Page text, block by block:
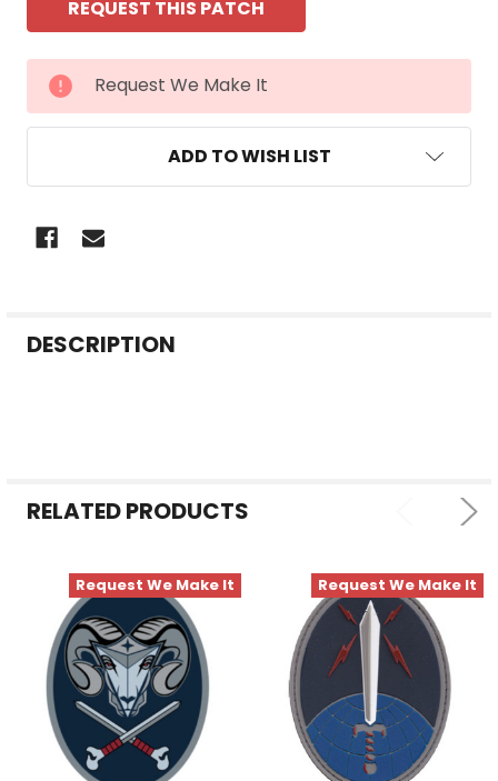
CURRENT
STOCK:
Request We Make It
ADD TO WISH LIST
BOUGHT
TO CART
DESCRIPTION
RELATED PRODUCTS
Request We Make It Request We Make It